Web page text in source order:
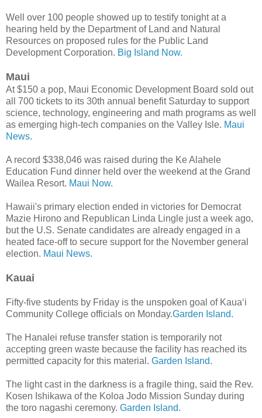
Well over 100 people showed up to testify tonight at a
hearing held by the Department of Land and Natural
Resources on proposed rules for the Public Land
Development Corporation. Big Island Now.
Maui
At $150 a pop, Maui Economic Development Board sold out
all 700 tickets to its 30th annual benefit Saturday to support
science, technology, engineering and math programs as well
as emerging high-tech companies on the Valley Isle. Maui
News.
A record $338,046 was raised during the Ke Alahele
Education Fund dinner held over the weekend at the Grand
Wailea Resort. Maui Now.
Hawaii's primary election ended in victories for Democrat
Mazie Hirono and Republican Linda Lingle just a week ago,
but the U.S. Senate candidates are already engaged in a
heated face-off to secure support for the November general
election. Maui News.
Kauai
Fifty-five students by Friday is the unspoken goal of Kaua‘i
Community College officials on Monday.Garden Island.
The Hanalei refuse transfer station is temporarily not
accepting green waste because the facility has reached its
permitted capacity for this material. Garden Island.
The light cast in the darkness is a fragile thing, said the Rev.
Kosen Ishikawa of the Koloa Jodo Mission Sunday during
the toro nagashi ceremony. Garden Island.